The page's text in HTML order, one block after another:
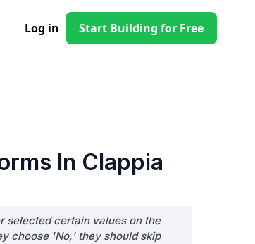
Log in Start Building for Free
In Clappia
selected certain values on the
choose 'No,' they should skip